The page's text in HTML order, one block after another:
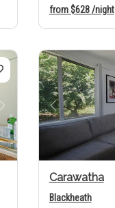
from$628/night
Next Previous
Carawatha
Blackheath